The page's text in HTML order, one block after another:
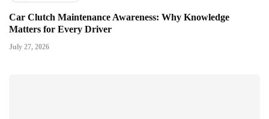
Car Clutch Maintenance Awareness: Why Knowledge
Matters for Every Driver
July 27, 2026